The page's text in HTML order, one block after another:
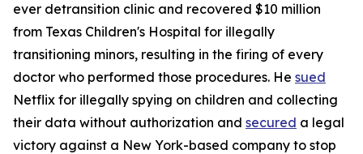
ever detransition clinic and recovered $10 million
from Texas Children's Hospital for illegally
transitioning minors, resulting in the firing of every
doctor who performed those procedures. He sued
Netflix for illegally spying on children and collecting
their data without authorization and secured a legal
victory against a New York-based company to stop